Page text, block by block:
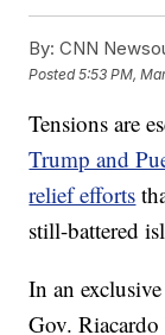
By: CNN
Posted5:53 PM,
Tensions are
Trump and
relief efforts
still-battered
In an
Gov.